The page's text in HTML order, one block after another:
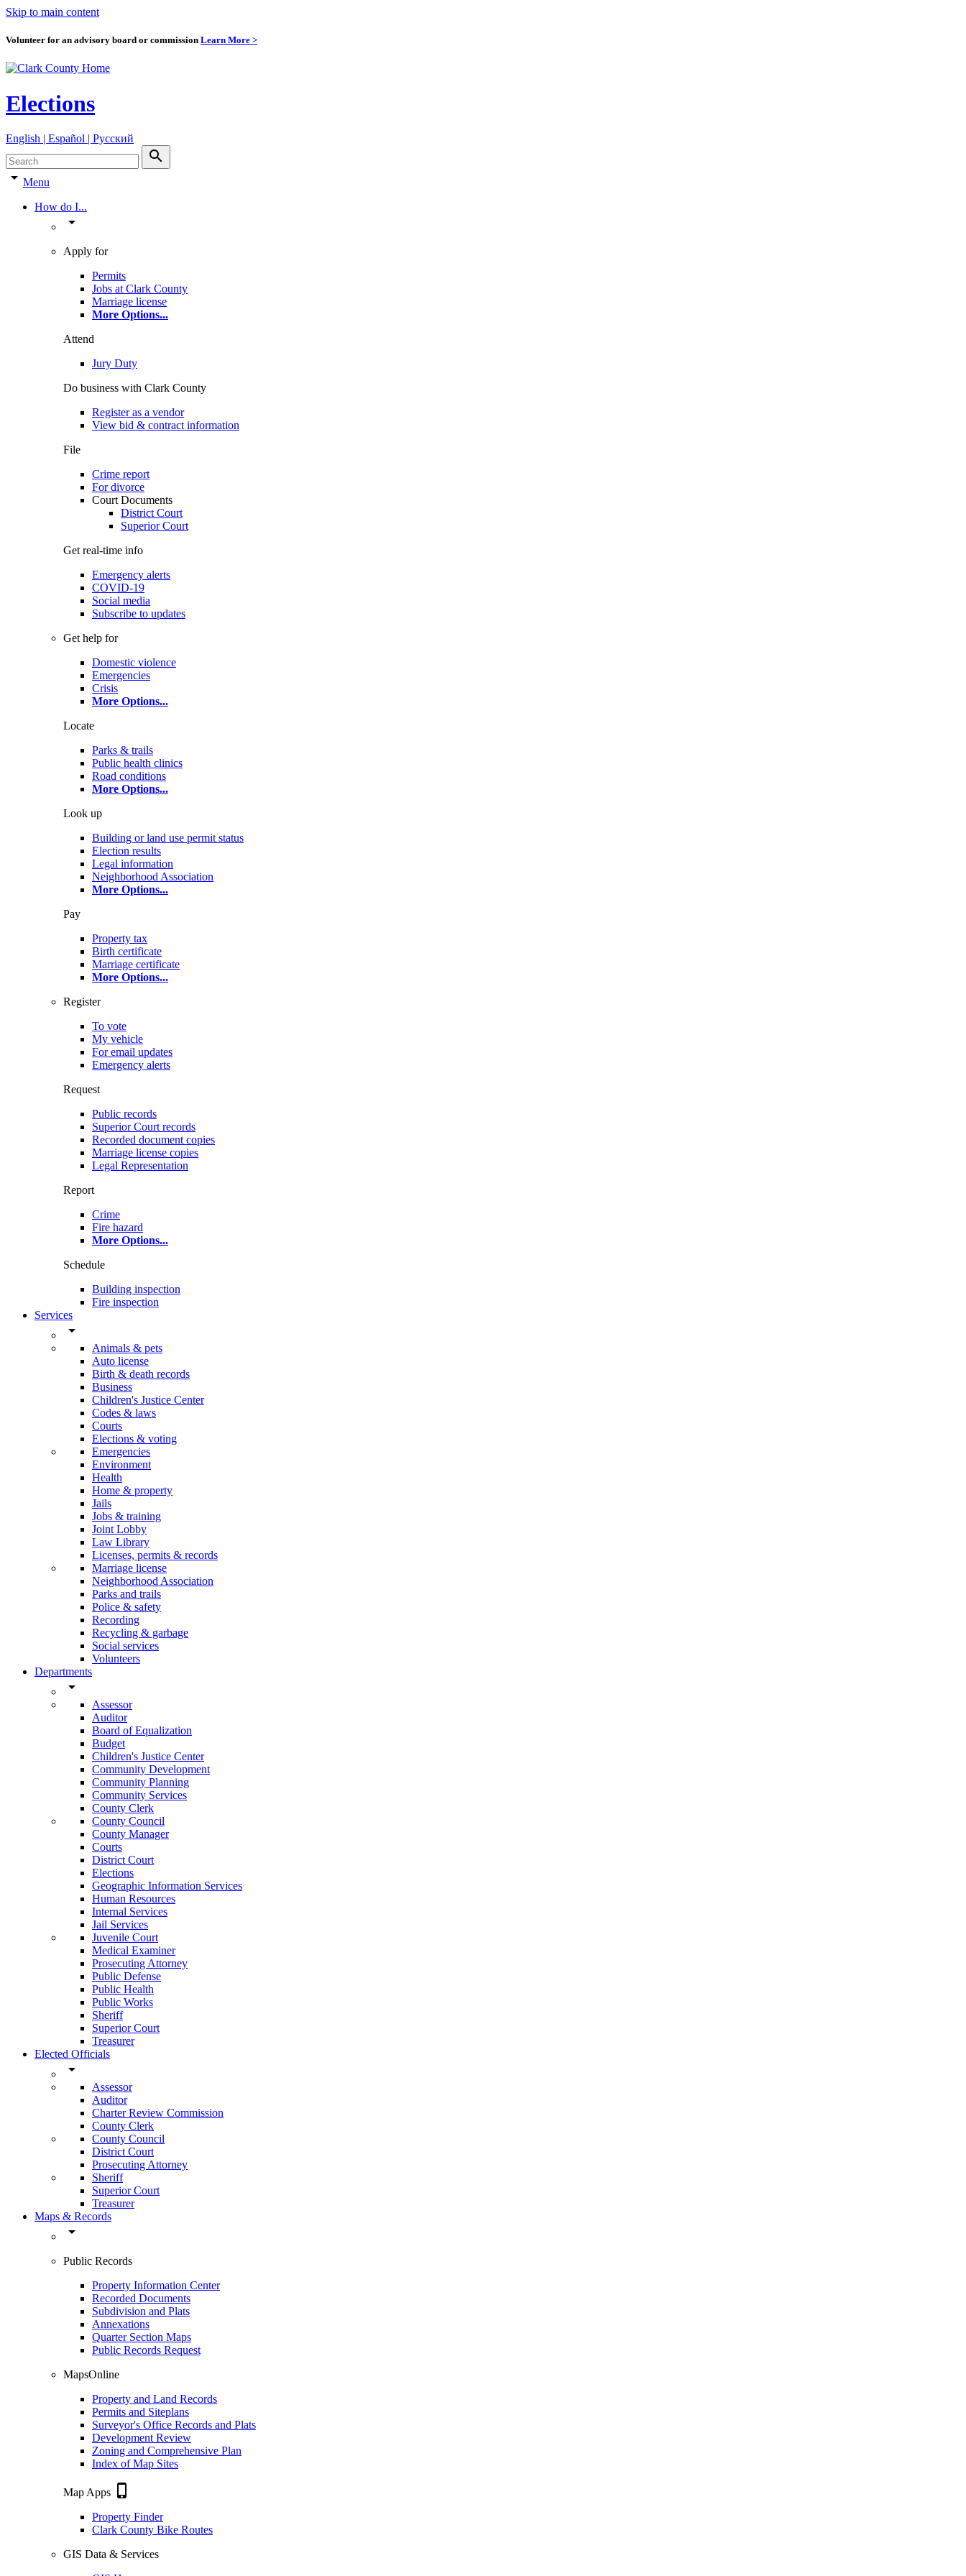
Skip to main content
Volunteer for an advisory board or commission Learn More >
Elections
English | Español | Pyccкий
search
arrow_drop_down Menu
How do I...
arrow_drop_down
Apply for
Permits
Jobs at Clark County
Marriage license
More Options...
Attend
Jury Duty
Do business with Clark County
Register as a vendor
View bid & contract information
File
Crime report
For divorce
Court Documents
District Court
Superior Court
Get real-time info
Emergency alerts
COVID-19
Social media
Subscribe to updates
Get help for
Domestic violence
Emergencies
Crisis
More Options...
Locate
Parks & trails
Public health clinics
Road conditions
More Options...
Look up
Building or land use permit status
Election results
Legal information
Neighborhood Association
More Options...
Pay
Property tax
Birth certificate
Marriage certificate
More Options...
Register
To vote
My vehicle
For email updates
Emergency alerts
Request
Public records
Superior Court records
Recorded document copies
Marriage license copies
Legal Representation
Report
Crime
Fire hazard
More Options...
Schedule
Building inspection
Fire inspection
Services
arrow_drop_down
Animals & pets
Auto license
Birth & death records
Business
Children's Justice Center
Codes & laws
Courts
Elections & voting
Emergencies
Environment
Health
Home & property
Jails
Jobs & training
Joint Lobby
Law Library
Licenses, permits & records
Marriage license
Neighborhood Association
Parks and trails
Police & safety
Recording
Recycling & garbage
Social services
Volunteers
Departments
arrow_drop_down
Assessor
Auditor
Board of Equalization
Budget
Children's Justice Center
Community Development
Community Planning
Community Services
County Clerk
County Council
County Manager
Courts
District Court
Elections
Geographic Information Services
Human Resources
Internal Services
Jail Services
Juvenile Court
Medical Examiner
Prosecuting Attorney
Public Defense
Public Health
Public Works
Sheriff
Superior Court
Treasurer
Elected Officials
arrow_drop_down
Assessor
Auditor
Charter Review Commission
County Clerk
County Council
District Court
Prosecuting Attorney
Sheriff
Superior Court
Treasurer
Maps & Records
arrow_drop_down
Public Records
Property Information Center
Recorded Documents
Subdivision and Plats
Annexations
Quarter Section Maps
Public Records Request
MapsOnline
Property and Land Records
Permits and Siteplans
Surveyor's Office Records and Plats
Development Review
Zoning and Comprehensive Plan
Index of Map Sites
Map Apps phone_iphone
Property Finder
Clark County Bike Routes
GIS Data & Services